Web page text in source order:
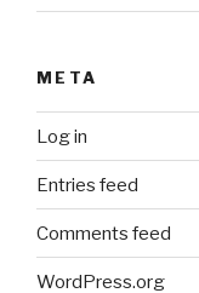
META
Log in
Entries feed
Comments feed
WordPress.org